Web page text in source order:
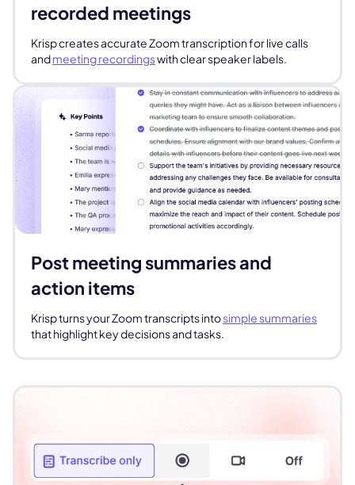
recorded meetings
Krisp creates accurate Zoom transcription for live calls
andmeeting recordingswith clear speaker labels.
Post meeting summaries and
action items
Krisp turns your Zoom transcripts intosimple summaries
that highlight key decisions and tasks.